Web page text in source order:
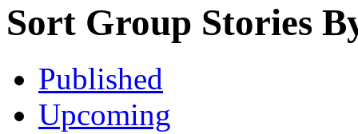
Sort Group Stories
Published
Upcoming